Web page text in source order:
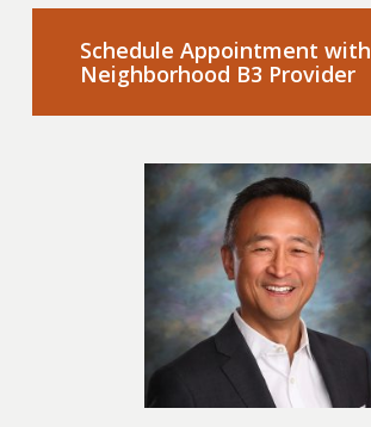
Schedule Appointment with
Neighborhood B3 Provider